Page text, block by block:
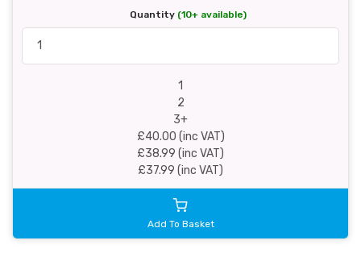
Quantity (10+ available)
1
2
3+
£40.00 (inc VAT)
£38.99 (inc VAT)
£37.99 (inc VAT)
Add To Basket